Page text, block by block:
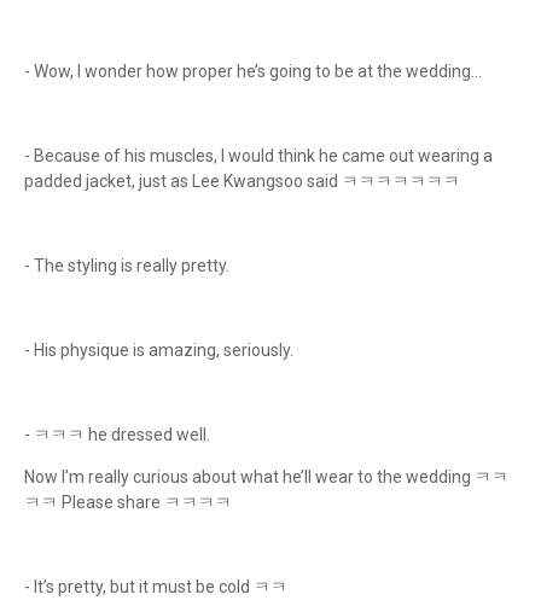
- Wow, I wonder how proper he’s going to be at the wedding…
- Because of his muscles, I would think he came out wearing a
padded jacket, just as Lee Kwangsoo said ㅋㅋㅋㅋㅋㅋㅋ
- The styling is really pretty.
- His physique is amazing, seriously.
- ㅋㅋㅋ he dressed well.
Now I’m really curious about what he’ll wear to the wedding ㅋㅋ
ㅋㅋ Please share ㅋㅋㅋㅋ
- It’s pretty, but it must be cold ㅋㅋ